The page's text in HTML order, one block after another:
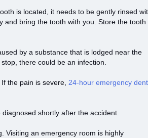
is located, it needs to be gently rinsed
and bring the tooth with you. Store the tooth
by a substance that is lodged near the
there could be an infection.
the pain is severe, 24-hour emergency
shortly after the accident.
Visiting an emergency room is highly